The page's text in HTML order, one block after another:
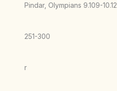
Pindar, Olympians 9.109-10.12
251-300
r